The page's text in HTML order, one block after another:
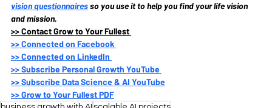
vision questionnairesso you use it to help you find your life vision
and mission.
>> Contact Grow to Your Fullest
>> Connected on Facebook
>> Connected on LinkedIn
>> Subscribe Personal Growth YouTube
>> Subscribe Data Science & AI YouTube
>> Grow to Your Fullest PDF